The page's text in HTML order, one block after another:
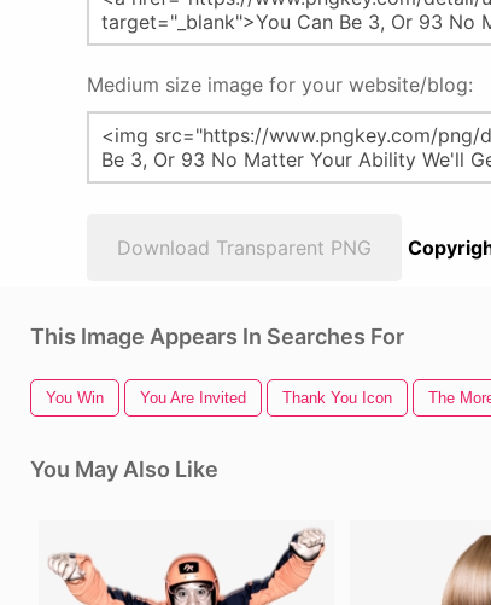
Medium size image for your website/blog:
Download Transparent PNG
This Image Appears In Searches For
You Win You Are Invited Thank You Icon The
You May Also Like